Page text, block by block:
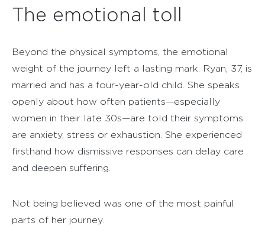
The emotional toll
Beyond the physical symptoms, the emotional
weight of the journey left a lasting mark. Ryan, 37, is
married and has a four-year-old child. She speaks
openly about how often patients—especially
women in their late 30s—are told their symptoms
are anxiety, stress or exhaustion. She experienced
firsthand how dismissive responses can delay care
and deepen suffering.
Not being believed was one of the most painful
parts of her journey.